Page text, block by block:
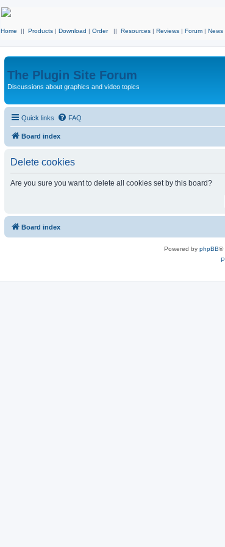
Home || Products | Download | Order || Resources | Reviews | Forum | News
The Plugin Site Forum
Discussions about graphics and video topics
Quick links FAQ
Board index
Delete cookies
Are you sure you want to delete all cookies set by this board?
Board index
Powered by phpBB®